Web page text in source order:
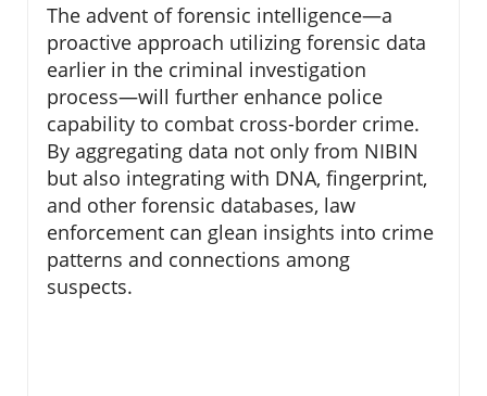
The advent of forensic intelligence—a
proactive approach utilizing forensic data
earlier in the criminal investigation
process—will further enhance police
capability to combat cross-border crime.
By aggregating data not only from NIBIN
but also integrating with DNA, fingerprint,
and other forensic databases, law
enforcement can glean insights into crime
patterns and connections among
suspects.